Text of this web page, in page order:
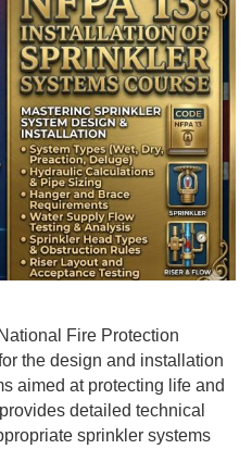
Fire Protection
the design and installation
aimed at protecting life and
detailed technical
sprinkler systems